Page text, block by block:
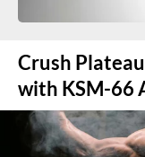
Crush
with KSM-66